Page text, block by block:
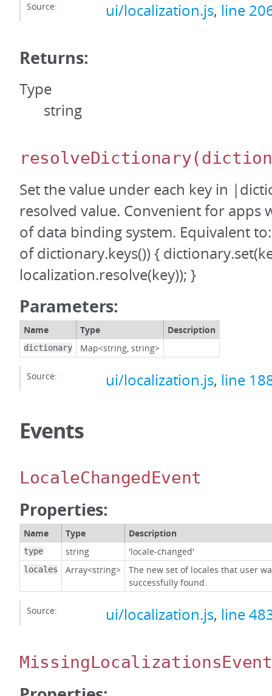
Source: ui/localization.js, line
Returns:
Type
string
resolveDictionary
Set the value under each key in
resolved value. Convenient for apps
of data binding system. Equivalent
of dictionary.keys()) {
localization.resolve(key)); }
Parameters:
Name Type Description
dictionary Map<string, string>
Source: ui/localization.js, line
Events
LocaleChangedEvent
Properties:
Name Type Description
type string 'locale-changed'
locales Array<string>
The new set of locales that user
successfully found.
Source: ui/localization.js, line
MissingLocalizationsEvent